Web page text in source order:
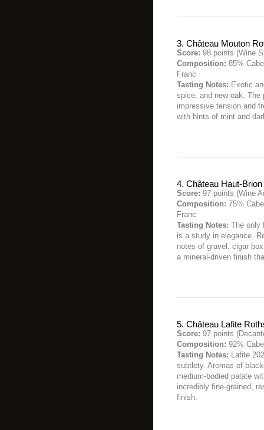
3. Château Mouton
Score: 98 points (Wine
Composition: 85%
Franc
Tasting Notes: Exotic
spice, and new oak.
impressive tension and
with hints of mint and
4. Château Haut-Brion
Score: 97 points (Wine
Composition: 75%
Franc
Tasting Notes: The only
is a study in elegance.
notes of gravel, cigar
a mineral-driven finish
5. Château Lafite
Score: 97 points
Composition: 92%
Tasting Notes: Lafite
subtlety. Aromas of
medium-bodied palate
incredibly fine-grained,
finish.